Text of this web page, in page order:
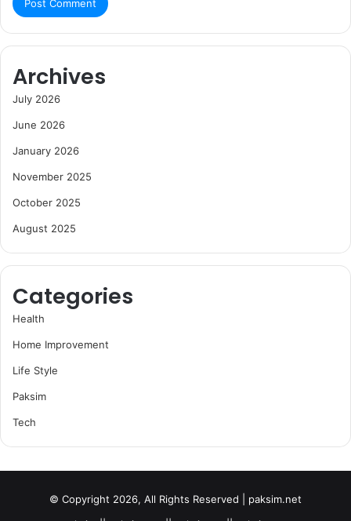
Archives
July 2026
June 2026
January 2026
November 2025
October 2025
August 2025
Categories
Health
Home Improvement
Life Style
Paksim
Tech
© Copyright 2026, All Rights Reserved | paksim.net